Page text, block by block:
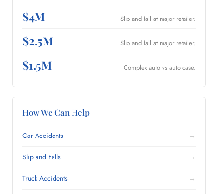
$4M Slip and fall at major retailer.
$2.5M Slip and fall at major retailer.
$1.5M Complex auto vs auto case.
How We Can Help
Car Accidents →
Slip and Falls →
Truck Accidents →